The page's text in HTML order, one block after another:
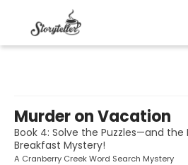
Murder on Vacation
Book 4: Solve the Puzzles—and
Breakfast Mystery!
A Cranberry Creek Word Search Mystery